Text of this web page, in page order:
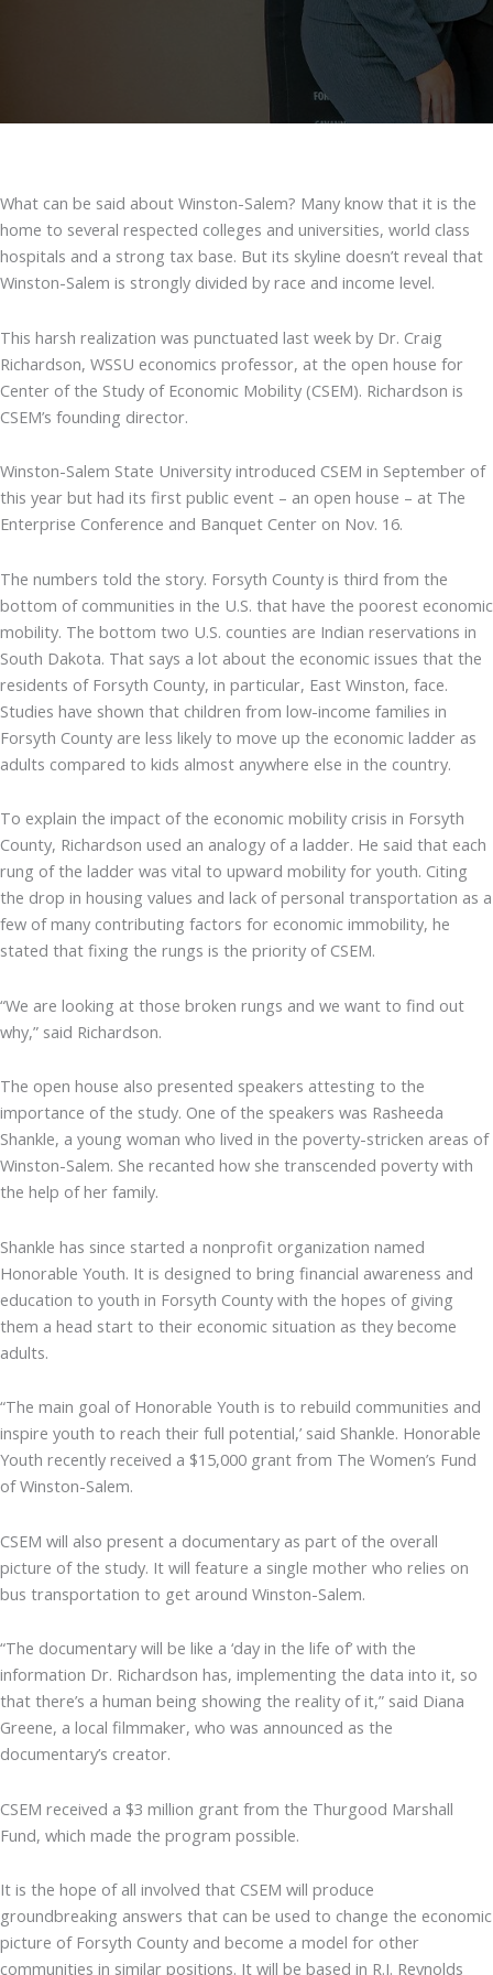
What can be said about Winston-Salem? Many know that it is the
home to several respected colleges and universities, world class
hospitals and a strong tax base. But its skyline doesn’t reveal that
Winston-Salem is strongly divided by race and income level.
This harsh realization was punctuated last week by Dr. Craig
Richardson, WSSU economics professor, at the open house for
Center of the Study of Economic Mobility (CSEM). Richardson is
CSEM’s founding director.
Winston-Salem State University introduced CSEM in September of
this year but had its first public event – an open house – at The
Enterprise Conference and Banquet Center on Nov. 16.
The numbers told the story. Forsyth County is third from the
bottom of communities in the U.S. that have the poorest economic
mobility. The bottom two U.S. counties are Indian reservations in
South Dakota. That says a lot about the economic issues that the
residents of Forsyth County, in particular, East Winston, face.
Studies have shown that children from low-income families in
Forsyth County are less likely to move up the economic ladder as
adults compared to kids almost anywhere else in the country.
To explain the impact of the economic mobility crisis in Forsyth
County, Richardson used an analogy of a ladder. He said that each
rung of the ladder was vital to upward mobility for youth. Citing
the drop in housing values and lack of personal transportation as a
few of many contributing factors for economic immobility, he
stated that fixing the rungs is the priority of CSEM.
“We are looking at those broken rungs and we want to find out
why,” said Richardson.
The open house also presented speakers attesting to the
importance of the study. One of the speakers was Rasheeda
Shankle, a young woman who lived in the poverty-stricken areas of
Winston-Salem. She recanted how she transcended poverty with
the help of her family.
Shankle has since started a nonprofit organization named
Honorable Youth. It is designed to bring financial awareness and
education to youth in Forsyth County with the hopes of giving
them a head start to their economic situation as they become
adults.
“The main goal of Honorable Youth is to rebuild communities and
inspire youth to reach their full potential,’ said Shankle. Honorable
Youth recently received a $15,000 grant from The Women’s Fund
of Winston-Salem.
CSEM will also present a documentary as part of the overall
picture of the study. It will feature a single mother who relies on
bus transportation to get around Winston-Salem.
“The documentary will be like a ‘day in the life of’ with the
information Dr. Richardson has, implementing the data into it, so
that there’s a human being showing the reality of it,” said Diana
Greene, a local filmmaker, who was announced as the
documentary’s creator.
CSEM received a $3 million grant from the Thurgood Marshall
Fund, which made the program possible.
It is the hope of all involved that CSEM will produce
groundbreaking answers that can be used to change the economic
picture of Forsyth County and become a model for other
communities in similar positions. It will be based in R.J. Reynolds